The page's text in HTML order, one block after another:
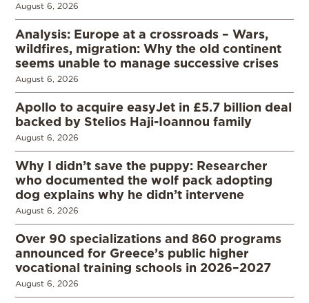
August 6, 2026
Analysis: Europe at a crossroads – Wars,
wildfires, migration: Why the old continent
seems unable to manage successive crises
August 6, 2026
Apollo to acquire easyJet in £5.7 billion deal
backed by Stelios Haji-Ioannou family
August 6, 2026
Why I didn’t save the puppy: Researcher
who documented the wolf pack adopting
dog explains why he didn’t intervene
August 6, 2026
Over 90 specializations and 860 programs
announced for Greece’s public higher
vocational training schools in 2026–2027
August 6, 2026